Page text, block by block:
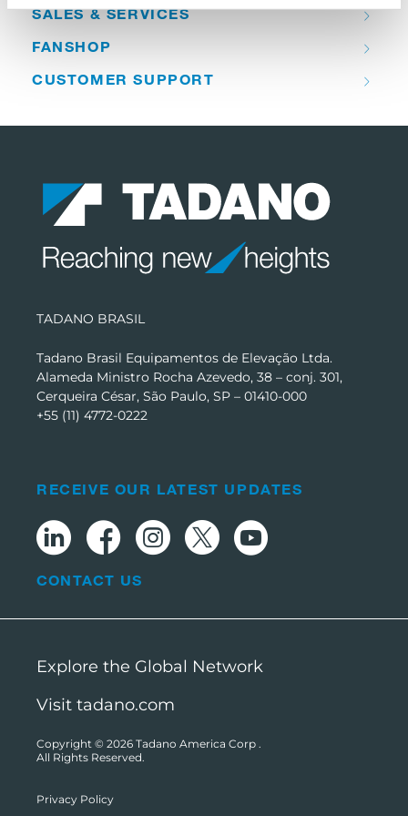
SALES & SERVICES
FANSHOP
CUSTOMER SUPPORT
TADANO BRASIL
Tadano Brasil Equipamentos de Elevação Ltda.
Alameda Ministro Rocha Azevedo, 38 – conj. 301,
Cerqueira César, São Paulo, SP – 01410-000
+55 (11) 4772-0222
RECEIVE OUR LATEST UPDATES
CONTACT US
Explore the Global Network
Visit tadano.com
Copyright © 2026 Tadano America Corp .
All Rights Reserved.
Privacy Policy